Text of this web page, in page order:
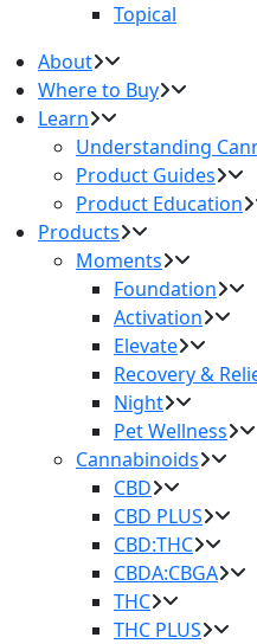
Topical
About
Where to Buy
Learn
Understanding
Product Guides
Product Education
Products
Moments
Foundation
Activation
Elevate
Recovery &
Night
Pet Wellness
Cannabinoids
CBD
CBD PLUS
CBD:THC
CBDA:CBGA
THC
THC PLUS